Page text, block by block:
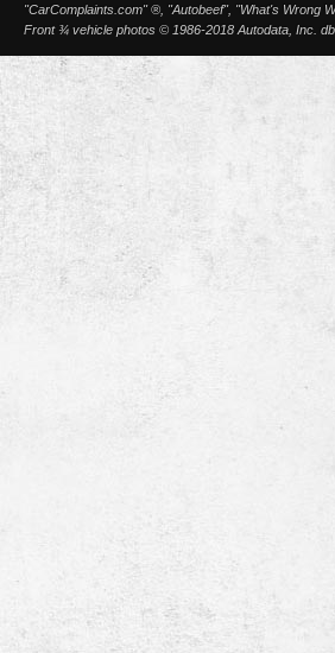
"CarComplaints.com" ®, "Autobeef", "What's Wrong
Front ¾ vehicle photos © 1986-2018 Autodata, Inc.